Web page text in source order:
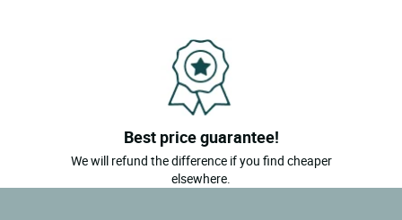
Best price guarantee!
We will refund the difference if you find cheaper
elsewhere.